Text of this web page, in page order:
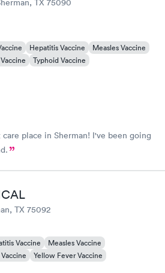
TX 75090
Hepatitis Vaccine
Measles Vaccine
Typhoid Vaccine
place in Sherman! I've been going
TX 75092
Vaccine
Measles Vaccine
Yellow Fever Vaccine